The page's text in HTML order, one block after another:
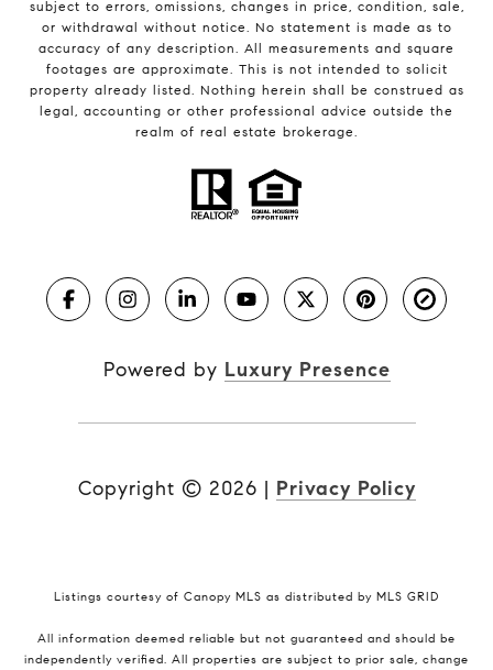
subject to errors, omissions, changes in price, condition, sale,
or withdrawal without notice. No statement is made as to
accuracy of any description. All measurements and square
footages are approximate. This is not intended to solicit
property already listed. Nothing herein shall be construed as
legal, accounting or other professional advice outside the
realm of real estate brokerage.
Powered by Luxury Presence
Copyright © 2026 | Privacy Policy
Listings courtesy of Canopy MLS as distributed by MLS GRID
All information deemed reliable but not guaranteed and should be
independently verified. All properties are subject to prior sale, change